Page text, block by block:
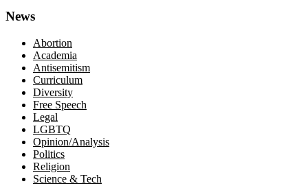
News
Abortion
Academia
Antisemitism
Curriculum
Diversity
Free Speech
Legal
LGBTQ
Opinion/Analysis
Politics
Religion
Science & Tech